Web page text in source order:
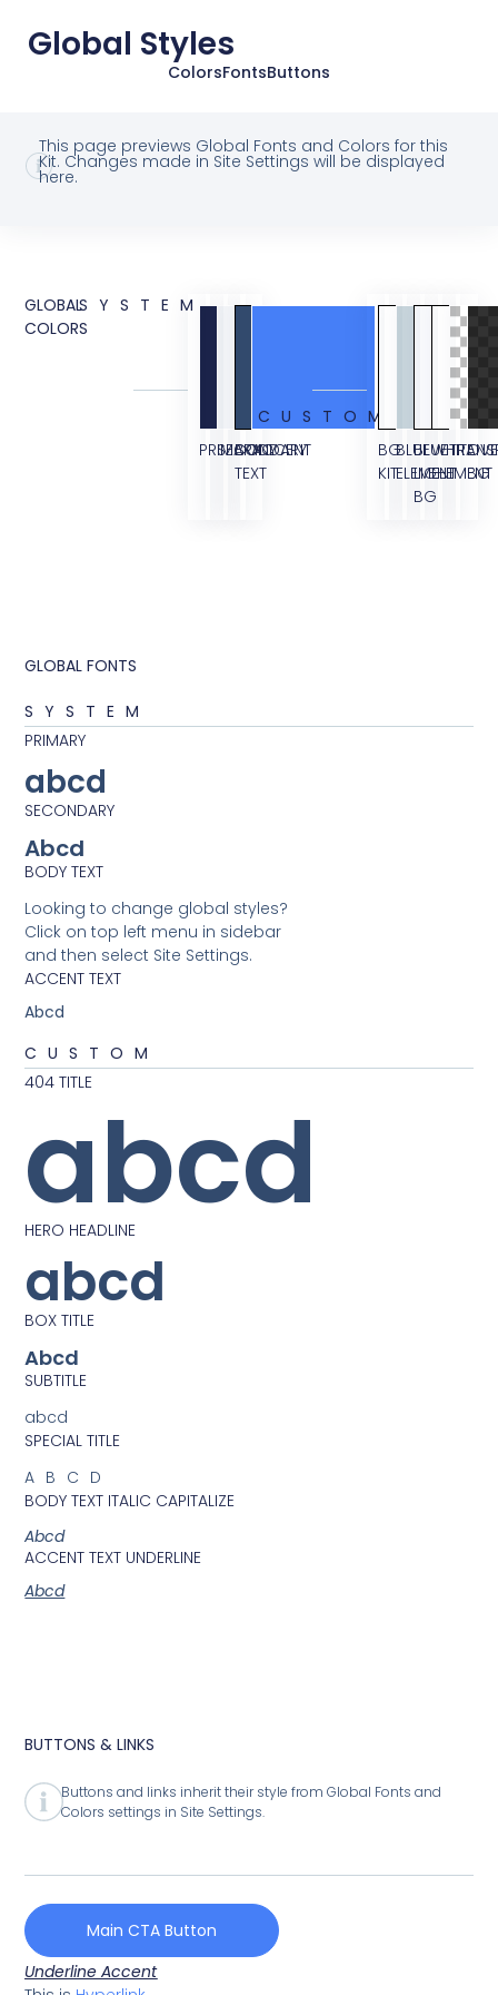
Global Styles
ColorsFontsButtons
This page previews Global Fonts and Colors for this
Kit. Changes made in Site Settings will be displayed
here.
GLOBAL
COLORS
SYSTEM
PRIMARY
SECONDARY
BODY
TEXT
ACCENT
CUSTOM
BG
KIT
BLUE
ELEMENT
BLUE
LIGHT
BG
WHITE
ELEMENT
BG
GLOBAL FONTS
SYSTEM
PRIMARY
abcd
SECONDARY
Abcd
BODY TEXT
Looking to change global styles?
Click on top left menu in sidebar
and then select Site Settings.
ACCENT TEXT
Abcd
CUSTOM
404 TITLE
abcd
HERO HEADLINE
abcd
BOX TITLE
Abcd
SUBTITLE
abcd
SPECIAL TITLE
ABCD
BODY TEXT ITALIC CAPITALIZE
Abcd
ACCENT TEXT UNDERLINE
Abcd
BUTTONS & LINKS
Buttons and links inherit their style from Global Fonts and
Colors settings in Site Settings.
Main CTA Button
Underline Accent